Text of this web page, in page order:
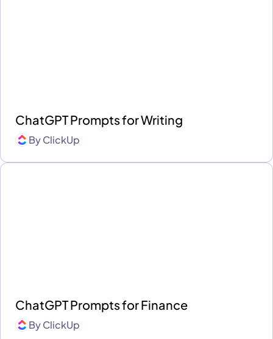
ChatGPT Prompts for Writing
ByClickUp
ChatGPT Prompts for Finance
ByClickUp